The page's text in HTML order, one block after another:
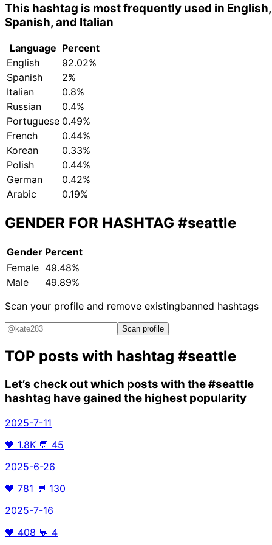
This hashtag is most frequently used in English,
Spanish, and Italian
Language Percent
English
92.02%
Spanish
2%
Italian
0.8%
Russian
0.4%
Portuguese 0.49%
French
0.44%
Korean
0.33%
Polish
0.44%
German
0.42%
Arabic
0.19%
GENDER FOR HASHTAG #seattle
Gender Percent
Female 49.48%
Male
49.89%
Scan your profile and remove existingbanned hashtags
Scan profile
TOP posts with hashtag #seattle
Let’s check out which posts with the#seattle
hashtag have gained the highest popularity
2025-7-11
🖤 1.8K 💬 45
2025-6-26
🖤 781 💬 130
2025-7-16
🖤 408 💬 4